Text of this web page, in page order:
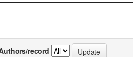
record